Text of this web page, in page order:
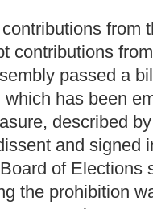
from
contributions
passed a
has been
described by
and signed
of Elections
the prohibition